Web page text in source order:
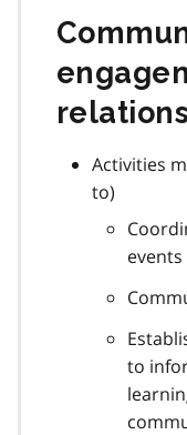
Activities
to)
events
to